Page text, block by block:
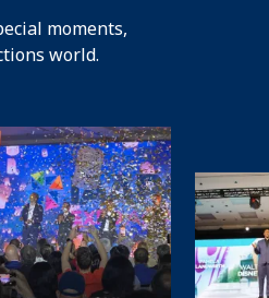
moments,
world.